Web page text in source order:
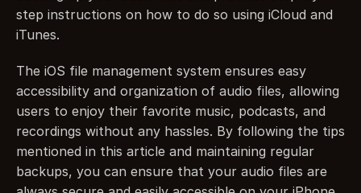
step instructions on how to do so using iCloud and
iTunes.
The iOS file management system ensures easy
accessibility and organization of audio files, allowing
users to enjoy their favorite music, podcasts, and
recordings without any hassles. By following the tips
mentioned in this article and maintaining regular
backups, you can ensure that your audio files are